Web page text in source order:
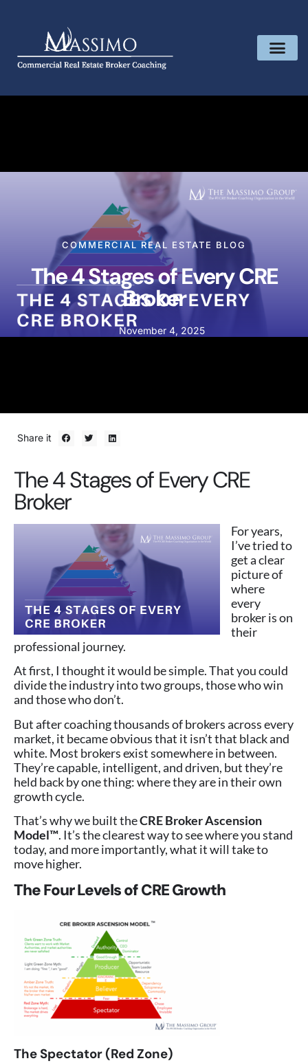
COMMERCIAL REAL ESTATE BLOG
The 4 Stages of Every CRE
Broker
November 4, 2025
Share it
The 4 Stages of Every CRE
Broker
For years,
I’ve tried to
get a clear
picture of
where
every
broker is on
their
professional journey.
At first, I thought it would be simple. That you could
divide the industry into two groups, those who win
and those who don’t.
But after coaching thousands of brokers across every
market, it became obvious that it isn’t that black and
white. Most brokers exist somewhere in between.
They’re capable, intelligent, and driven, but they’re
held back by one thing: where they are in their own
growth cycle.
That’s why we built theCRE Broker Ascension
Model™. It’s the clearest way to see where you stand
today, and more importantly, what it will take to
move higher.
The Four Levels of CRE Growth
The Spectator (Red Zone)